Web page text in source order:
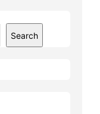
Search